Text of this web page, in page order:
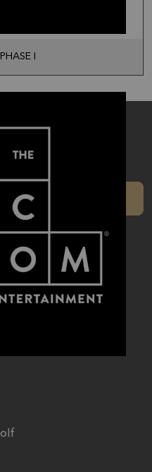
I
latest trends
events & more!
Now